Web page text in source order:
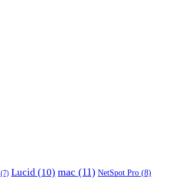
(7) Lucid (10) mac (11) NetSpot Pro (8)